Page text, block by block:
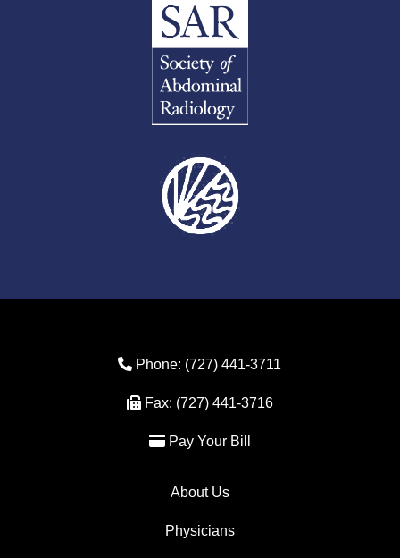
Phone Icon
Phone: (727) 441-3711
Fax Icon
Fax: (727) 441-3716
Credit Card Icon
Pay Your Bill
About Us
Physicians